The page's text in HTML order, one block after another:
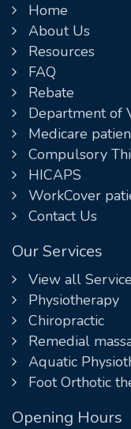
Home
About Us
Resources
FAQ
Rebate
Department of
Medicare
Compulsory
HICAPS
WorkCover
Contact Us
Our Services
View all
Physiotherapy
Chiropractic
Remedial
Aquatic
Foot Orthotic
Opening Hours